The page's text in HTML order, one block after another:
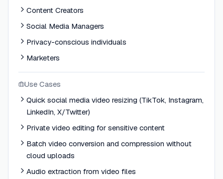
Content Creators
Social Media Managers
Privacy-conscious individuals
Marketers
Use Cases
Quick social media video resizing (TikTok, Instagram,
LinkedIn, X/Twitter)
Private video editing for sensitive content
Batch video conversion and compression without
cloud uploads
Audio extraction from video files